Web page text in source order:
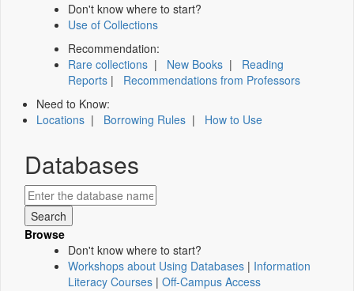
Don't know where to start?
Use of Collections
Recommendation:
Rare collections | New Books | Reading
Reports | Recommendations from Professors
Need to Know:
Locations | Borrowing Rules | How to Use
Databases
Browse
Don't know where to start?
Workshops about Using Databases | Information
Literacy Courses | Off-Campus Access